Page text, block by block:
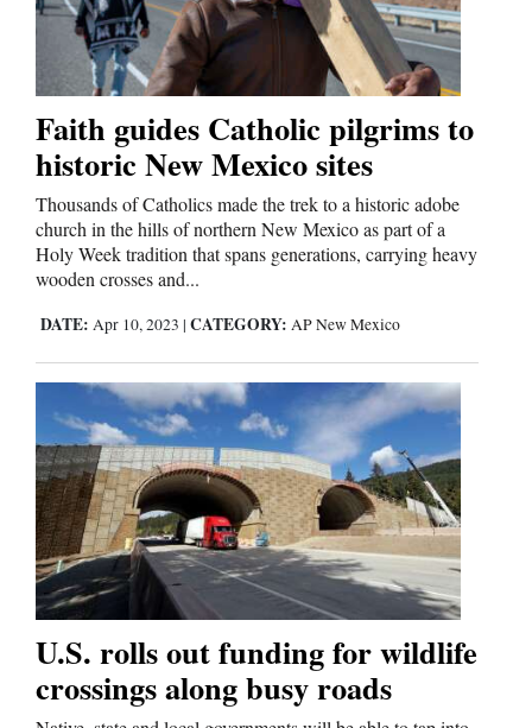
Faith guides Catholic pilgrims to
historic New Mexico sites
Thousands of Catholics made the trek to a historic adobe
church in the hills of northern New Mexico as part of a
Holy Week tradition that spans generations, carrying heavy
wooden crosses and...
DATE: Apr 10, 2023 | CATEGORY: AP New Mexico
U.S. rolls out funding for wildlife
crossings along busy roads